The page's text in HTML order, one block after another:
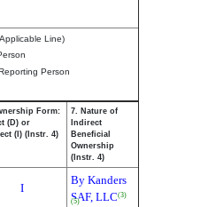
Line)
Person
Form:
(D) or
(I) (Instr. 4)
7. Nature of
Indirect
Beneficial
Ownership
(Instr. 4)
I
By Kanders
SAF, LLC(3)
(5)